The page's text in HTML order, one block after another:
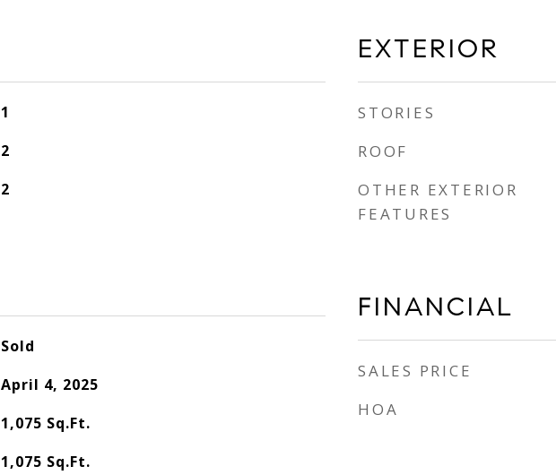
1
2
2
Sold
April 4, 2025
1,075 Sq.Ft.
1,075 Sq.Ft.
EXTERIOR
STORIES
ROOF
OTHER EXTERIOR
FEATURES
FINANCIAL
SALES PRICE
HOA